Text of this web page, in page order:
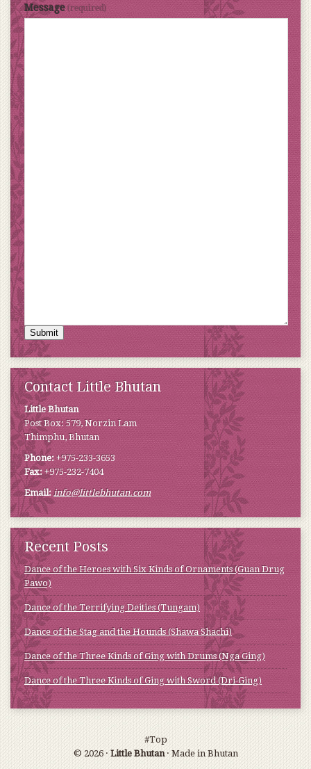
Message (required)
Submit
Contact Little Bhutan
Little Bhutan
Post Box: 579, Norzin Lam
Thimphu, Bhutan
Phone:+975-233-3653
Fax:+975-232-7404
Email: info@littlebhutan.com
Recent Posts
Dance of the Heroes with Six Kinds of Ornaments (Guan Drug
Pawo)
Dance of the Terrifying Deities (Tungam)
Dance of the Stag and the Hounds (Shawa Shachi)
Dance of the Three Kinds of Ging with Drums (Nga Ging)
Dance of the Three Kinds of Ging with Sword (Dri-Ging)
#Top
© 2026 ·Little Bhutan· Made in Bhutan